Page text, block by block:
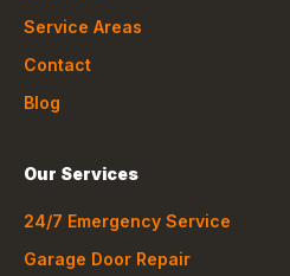
Service Areas
Contact
Blog
Our Services
24/7 Emergency Service
Garage Door Repair